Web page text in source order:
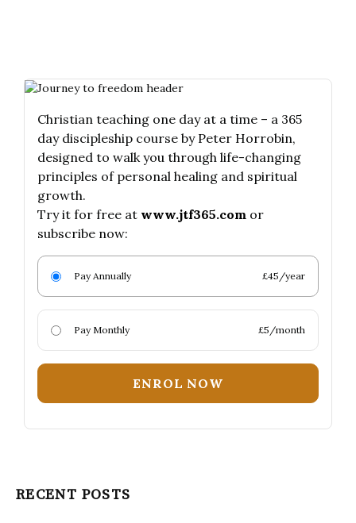
Christian teaching one day at a time – a 365
day discipleship course by Peter Horrobin,
designed to walk you through life-changing
principles of personal healing and spiritual
growth.
Try it for free at www.jtf365.com or
subscribe now:
Pay Annually £45/year
Pay Monthly £5/month
ENROL NOW
RECENT POSTS